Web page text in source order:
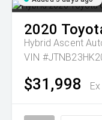
2020
Hybrid Ascent
VIN
$31,998